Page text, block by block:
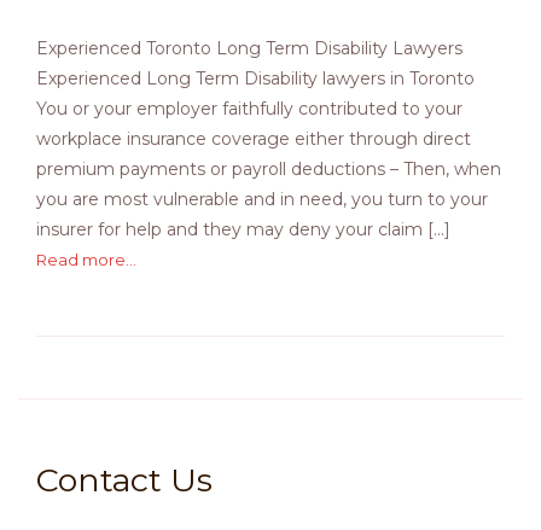
Experienced Toronto Long Term Disability Lawyers
Experienced Long Term Disability lawyers in Toronto
You or your employer faithfully contributed to your
workplace insurance coverage either through direct
premium payments or payroll deductions – Then, when
you are most vulnerable and in need, you turn to your
insurer for help and they may deny your claim [...]
Read more...
Contact Us